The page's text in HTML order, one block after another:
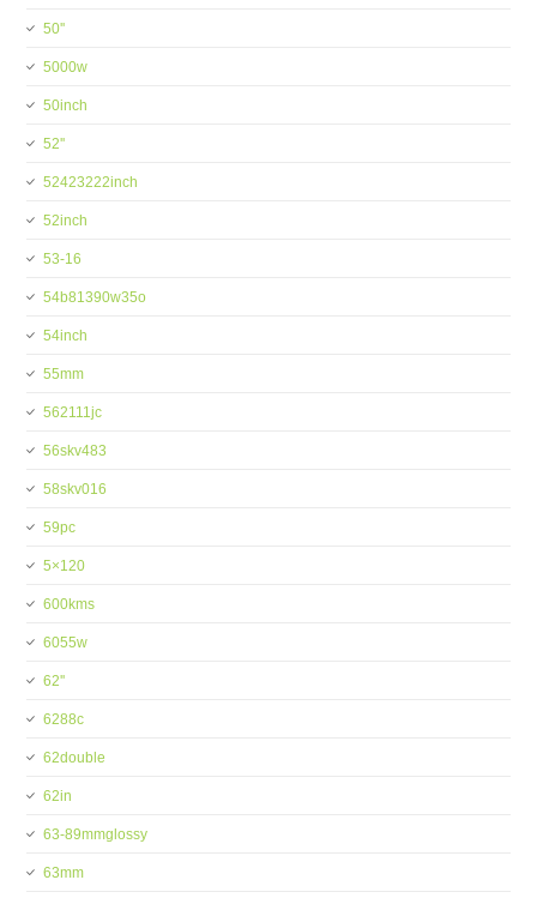
50''
5000w
50inch
52''
52423222inch
52inch
53-16
54b81390w35o
54inch
55mm
562111jc
56skv483
58skv016
59pc
5×120
600kms
6055w
62''
6288c
62double
62in
63-89mmglossy
63mm